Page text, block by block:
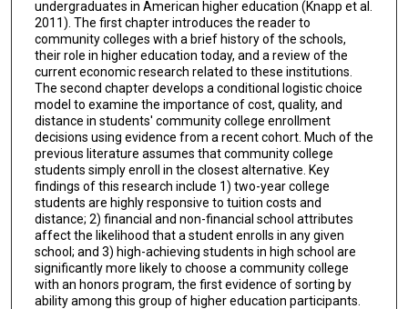
undergraduates in American higher education (Knapp et al.
2011). The first chapter introduces the reader to
community colleges with a brief history of the schools,
their role in higher education today, and a review of the
current economic research related to these institutions.
The second chapter develops a conditional logistic choice
model to examine the importance of cost, quality, and
distance in students' community college enrollment
decisions using evidence from a recent cohort. Much of the
previous literature assumes that community college
students simply enroll in the closest alternative. Key
findings of this research include 1) two-year college
students are highly responsive to tuition costs and
distance; 2) financial and non-financial school attributes
affect the likelihood that a student enrolls in any given
school; and 3) high-achieving students in high school are
significantly more likely to choose a community college
with an honors program, the first evidence of sorting by
ability among this group of higher education participants.